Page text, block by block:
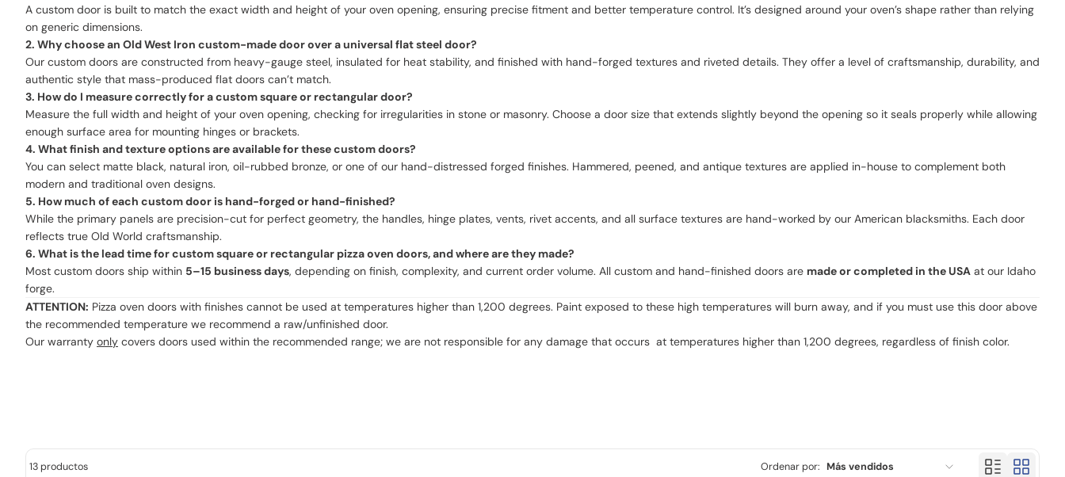
A custom door is built to match the exact width and height of your oven opening, ensuring precise fitment and better temperature control. It’s designed around your oven’s shape rather than relying
on generic dimensions.
2. Why choose an Old West Iron custom-made door over a universal flat steel door?
Our custom doors are constructed from heavy-gauge steel, insulated for heat stability, and finished with hand-forged textures and riveted details. They offer a level of craftsmanship, durability, and
authentic style that mass-produced flat doors can’t match.
3. How do I measure correctly for a custom square or rectangular door?
Measure the full width and height of your oven opening, checking for irregularities in stone or masonry. Choose a door size that extends slightly beyond the opening so it seals properly while allowing
enough surface area for mounting hinges or brackets.
4. What finish and texture options are available for these custom doors?
You can select matte black, natural iron, oil-rubbed bronze, or one of our hand-distressed forged finishes. Hammered, peened, and antique textures are applied in-house to complement both
modern and traditional oven designs.
5. How much of each custom door is hand-forged or hand-finished?
While the primary panels are precision-cut for perfect geometry, the handles, hinge plates, vents, rivet accents, and all surface textures are hand-worked by our American blacksmiths. Each door
reflects true Old World craftsmanship.
6. What is the lead time for custom square or rectangular pizza oven doors, and where are they made?
Most custom doors ship within 5–15 business days, depending on finish, complexity, and current order volume. All custom and hand-finished doors are made or completed in the USA at our Idaho
forge.
ATTENTION: Pizza oven doors with finishes cannot be used at temperatures higher than 1,200 degrees. Paint exposed to these high temperatures will burn away, and if you must use this door above
the recommended temperature we recommend a raw/unfinished door.
Our warranty only covers doors used within the recommended range; we are not responsible for any damage that occurs at temperatures higher than 1,200 degrees, regardless of finish color.
13 productos Ordenar por: Más vendidos